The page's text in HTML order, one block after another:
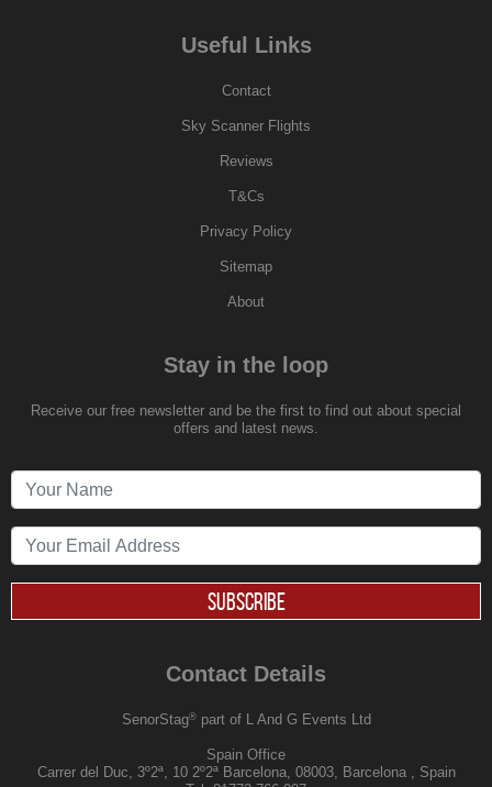
Useful Links
Contact
Sky Scanner Flights
Reviews
T&Cs
Privacy Policy
Sitemap
About
Stay in the loop
Receive our free newsletter and be the first to find out about special
offers and latest news.
SUBSCRIBE
Contact Details
SenorStag®part of L And G Events Ltd
Spain Office
Carrer del Duc, 3º2ª, 10 2º2ª Barcelona, 08003, Barcelona , Spain